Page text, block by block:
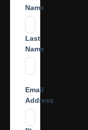
Name
Last
Name
Email
Address